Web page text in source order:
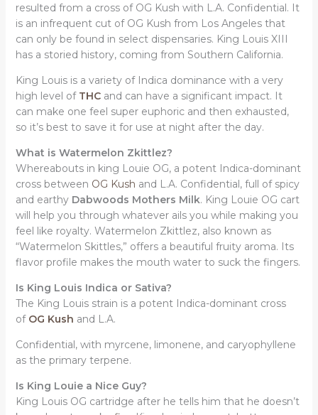
resulted from a cross of OG Kush with L.A. Confidential. It
is an infrequent cut of OG Kush from Los Angeles that
can only be found in select dispensaries. King Louis XIII
has a storied history, coming from Southern California.
King Louis is a variety of Indica dominance with a very
high level of THC and can have a significant impact. It
can make one feel super euphoric and then exhausted,
so it’s best to save it for use at night after the day.
What is Watermelon Zkittlez?
Whereabouts in king Louie OG, a potent Indica-dominant
cross between OG Kush and L.A. Confidential, full of spicy
and earthy Dabwoods Mothers Milk. King Louie OG cart
will help you through whatever ails you while making you
feel like royalty. Watermelon Zkittlez, also known as
“Watermelon Skittles,” offers a beautiful fruity aroma. Its
flavor profile makes the mouth water to suck the fingers.
Is King Louis Indica or Sativa?
The King Louis strain is a potent Indica-dominant cross
of OG Kush and L.A.
Confidential, with myrcene, limonene, and caryophyllene
as the primary terpene.
Is King Louie a Nice Guy?
King Louis OG cartridge after he tells him that he doesn’t